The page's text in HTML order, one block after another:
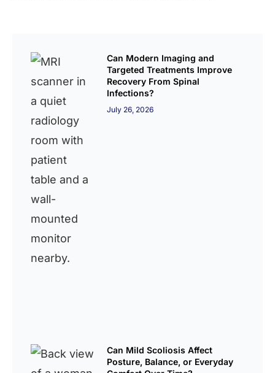
Can Modern Imaging and
Targeted Treatments Improve
Recovery From Spinal
Infections?
July 26, 2026
Can Mild Scoliosis Affect
Posture, Balance, or Everyday